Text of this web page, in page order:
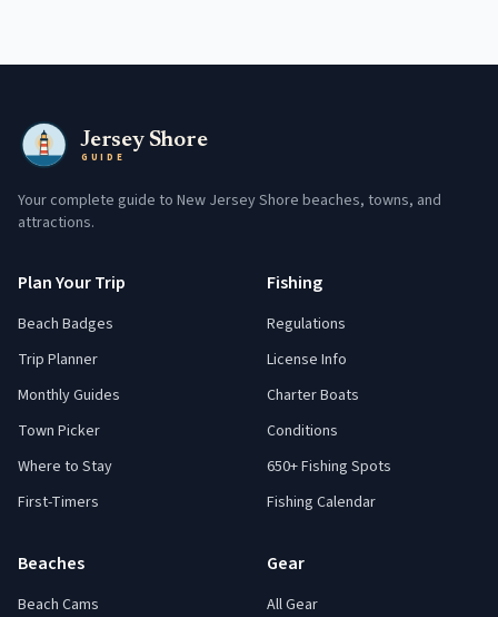
Jersey Shore
GUIDE
Your complete guide to New Jersey Shore beaches, towns, and
attractions.
Plan Your Trip
Beach Badges
Trip Planner
Monthly Guides
Town Picker
Where to Stay
First-Timers
Fishing
Regulations
License Info
Charter Boats
Conditions
650+ Fishing Spots
Fishing Calendar
Beaches
Beach Cams
Gear
All Gear